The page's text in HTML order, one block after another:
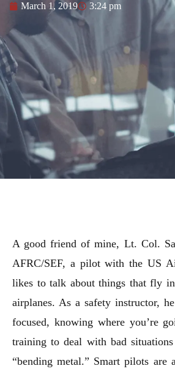
March 1, 2019 3:24 pm
A good friend of mine, Lt. Col.
AFRC/SEF, a pilot with the US
likes to talk about things that fly
airplanes. As a safety instructor,
focused, knowing where you’re
training to deal with bad
“bending metal.” Smart pilots are